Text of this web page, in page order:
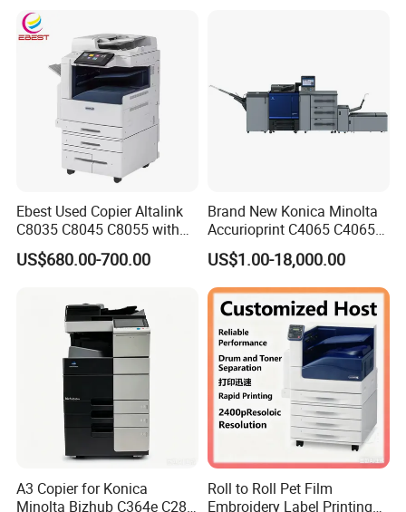
Ebest Used Copier Altalink
C8035 C8045 C8055 with
Scanner and Copier for
Xerox Machine Second-
Machine
US$680.00-700.00
Brand New Konica Minolta
Accurioprint C4065 C4065p
Production Copier Printer
US$1.00-18,000.00
A3 Copier for Konica
Minolta Bizhub C364e C284
Roll to Roll Pet Film
Embroidery Label Printing